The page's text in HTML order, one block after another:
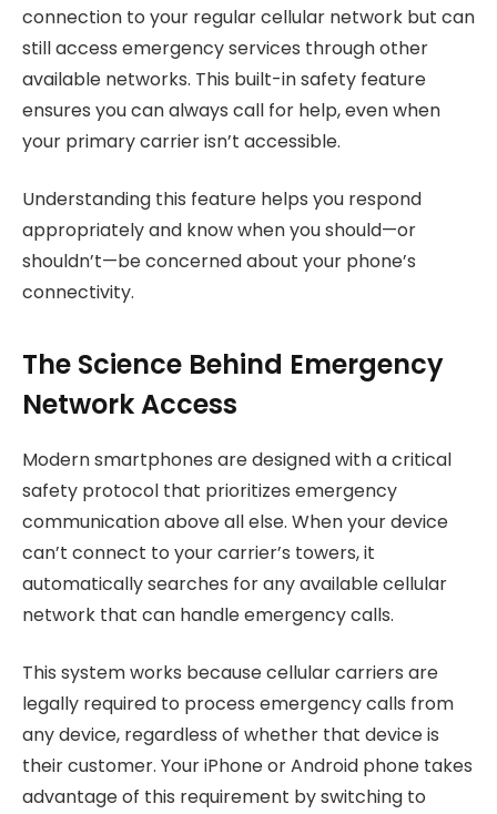
connection to your regular cellular network but can
still access emergency services through other
available networks. This built-in safety feature
ensures you can always call for help, even when
your primary carrier isn’t accessible.
Understanding this feature helps you respond
appropriately and know when you should—or
shouldn’t—be concerned about your phone’s
connectivity.
The Science Behind Emergency
Network Access
Modern smartphones are designed with a critical
safety protocol that prioritizes emergency
communication above all else. When your device
can’t connect to your carrier’s towers, it
automatically searches for any available cellular
network that can handle emergency calls.
This system works because cellular carriers are
legally required to process emergency calls from
any device, regardless of whether that device is
their customer. Your iPhone or Android phone takes
advantage of this requirement by switching to